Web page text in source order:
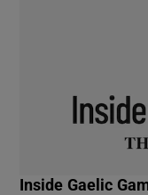
Inside Gaelic